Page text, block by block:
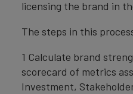
licensing the brand in
The steps in this
1 Calculate brand
scorecard of metrics
Investment,